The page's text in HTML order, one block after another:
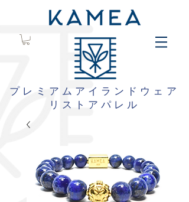
プレミアムアイランドウェア
リストアパレル